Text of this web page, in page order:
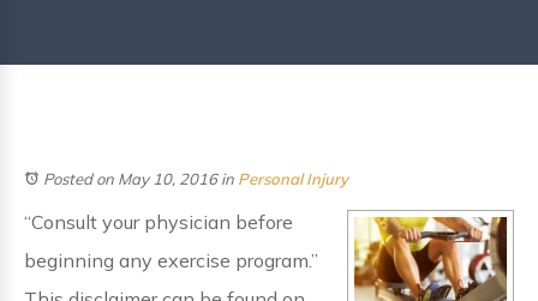
Posted on May 10, 2016in Personal Injury
“Consult your physician before
beginning any exercise program.”